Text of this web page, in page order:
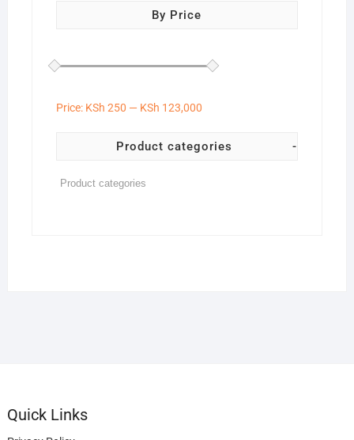
By Price
Price: KSh 250 — KSh 123,000
Product categories -
Quick Links